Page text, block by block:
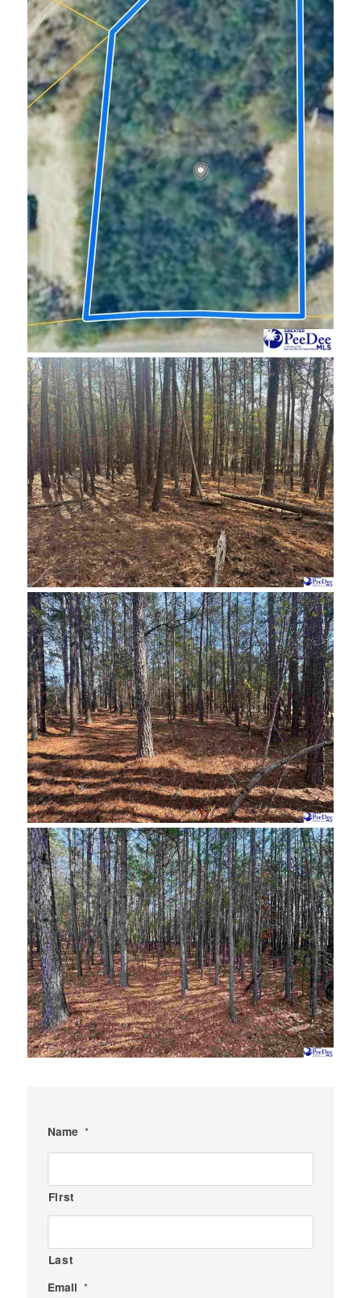
Name *
First
Last
Email *